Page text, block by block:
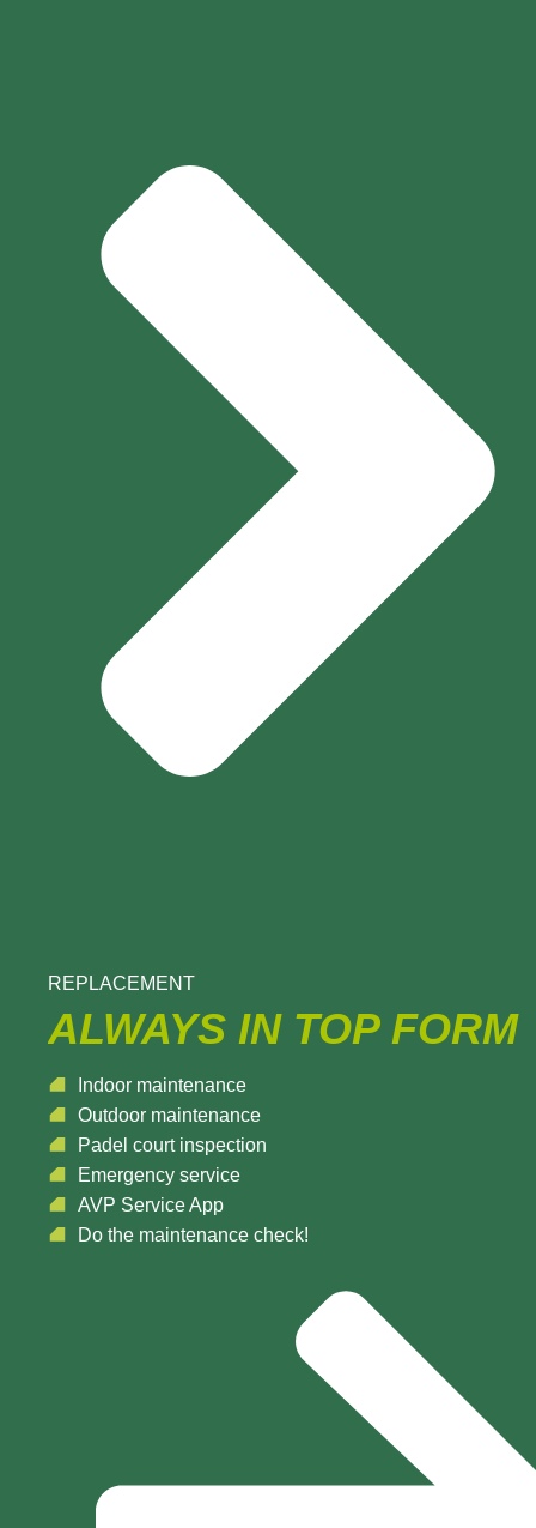
REPLACEMENT
ALWAYS IN TOP FORM
Indoor maintenance
Outdoor maintenance
Padel court inspection
Emergency service
AVP Service App
Do the maintenance check!